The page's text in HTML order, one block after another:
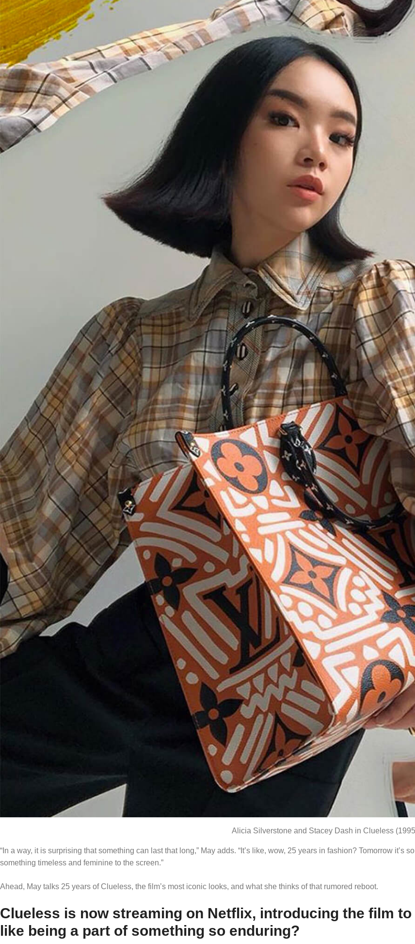
Alicia Silverstone and Stacey Dash in Clueless
“In a way, it is surprising that something can last that long,” May adds. “It’s like, wow, 25 years in fashion? Tomorrow it’s
something timeless and feminine to the screen.”
Ahead, May talks 25 years of Clueless, the film’s most iconic looks, and what she thinks of that rumored reboot.
Clueless is now streaming on Netflix, introducing the film to
like being a part of something so enduring?